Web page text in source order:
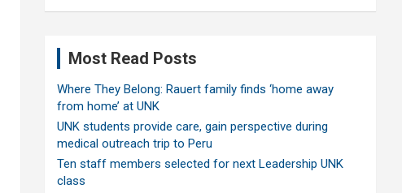
Most Read Posts
Where They Belong: Rauert family finds ‘home away
from home’ at UNK
UNK students provide care, gain perspective during
medical outreach trip to Peru
Ten staff members selected for next Leadership UNK
class